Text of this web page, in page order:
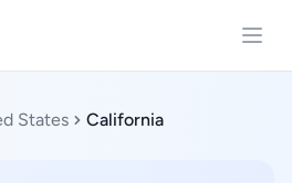
States California